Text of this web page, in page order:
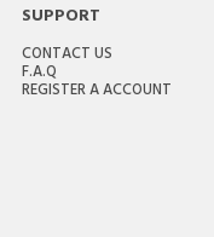
SUPPORT
CONTACT US
F.A.Q
REGISTER A ACCOUNT